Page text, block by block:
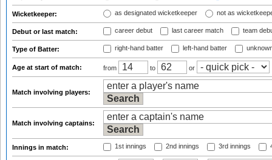
Wicketkeeper: as designated wicketkeeper not as
Debut or last match: career debut last career match team
Type of Batter: right-hand batter left-hand batter
Age at start of match: from to or
Match involving players:
Match involving captains:
Innings in match: 1st innings 2nd innings 3rd innings